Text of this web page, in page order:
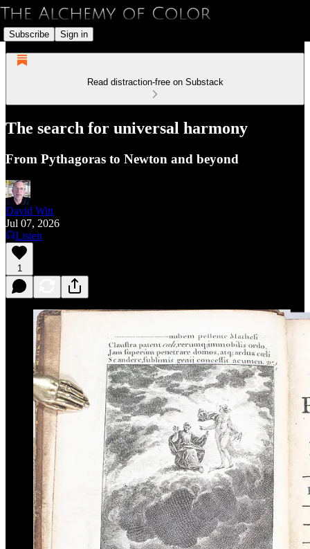
Subscribe Sign in
Read distraction-free on Substack
The search for universal harmony
From Pythagoras to Newton and beyond
David Witt
Jul 07, 2026
Listen
1